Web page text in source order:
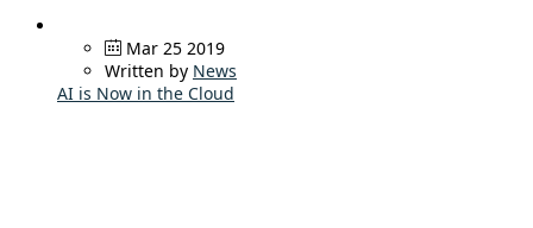
Mar 25 2019
Written by News
AI is Now in the Cloud